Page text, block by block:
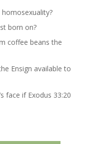
born on?
coffee beans the
Ensign available to
face if Exodus 33:20